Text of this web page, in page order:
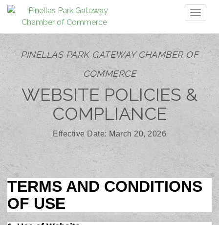
PINELLAS PARK GATEWAY CHAMBER OF
COMMERCE
WEBSITE POLICIES &
COMPLIANCE
Effective Date: March 20, 2026
TERMS AND CONDITIONS
OF USE